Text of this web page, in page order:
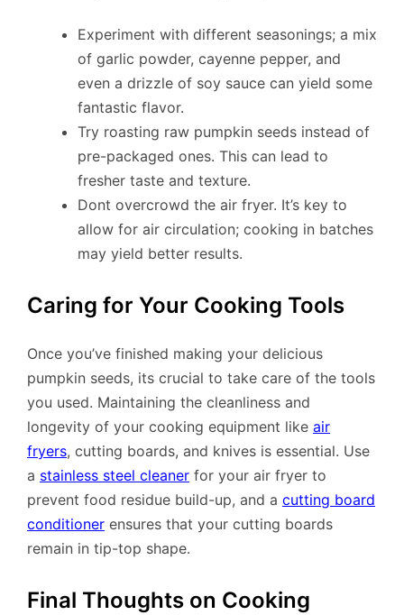
Experiment with different seasonings; a mix
of garlic powder, cayenne pepper, and
even a drizzle of soy sauce can yield some
fantastic flavor.
Try roasting raw pumpkin seeds instead of
pre-packaged ones. This can lead to
fresher taste and texture.
Dont overcrowd the air fryer. It’s key to
allow for air circulation; cooking in batches
may yield better results.
Caring for Your Cooking Tools
Once you’ve finished making your delicious
pumpkin seeds, its crucial to take care of the tools
you used. Maintaining the cleanliness and
longevity of your cooking equipment like air
fryers, cutting boards, and knives is essential. Use
a stainless steel cleaner for your air fryer to
prevent food residue build-up, and a cutting board
conditioner ensures that your cutting boards
remain in tip-top shape.
Final Thoughts on Cooking